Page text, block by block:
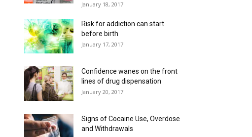
January 18, 2017
Risk for addiction can start
before birth
January 17, 2017
Confidence wanes on the front
lines of drug dispensation
January 20, 2017
Signs of Cocaine Use, Overdose
and Withdrawals